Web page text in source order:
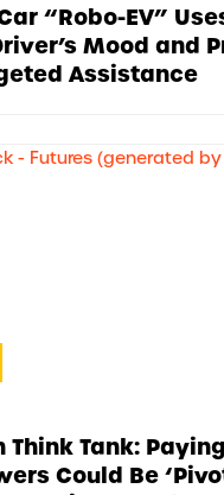
“Robo-EV”
Mood and
Assistance
Think Tank: Paying
Could Be